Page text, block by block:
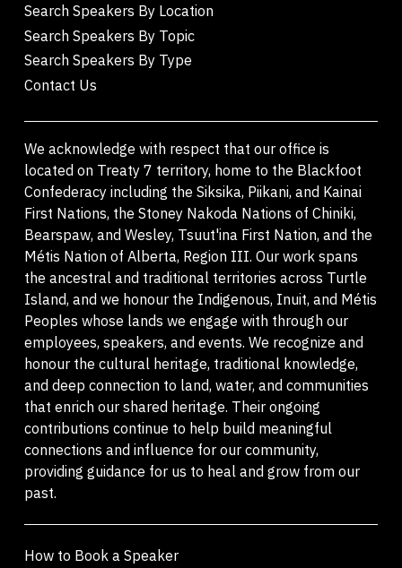
Search Speakers By Location
Search Speakers By Topic
Search Speakers By Type
Contact Us
We acknowledge with respect that our office is
located on Treaty 7 territory, home to the Blackfoot
Confederacy including the Siksika, Piikani, and Kainai
First Nations, the Stoney Nakoda Nations of Chiniki,
Bearspaw, and Wesley, Tsuut'ina First Nation, and the
Métis Nation of Alberta, Region III. Our work spans
the ancestral and traditional territories across Turtle
Island, and we honour the Indigenous, Inuit, and Métis
Peoples whose lands we engage with through our
employees, speakers, and events. We recognize and
honour the cultural heritage, traditional knowledge,
and deep connection to land, water, and communities
that enrich our shared heritage. Their ongoing
contributions continue to help build meaningful
connections and influence for our community,
providing guidance for us to heal and grow from our
past.
How to Book a Speaker